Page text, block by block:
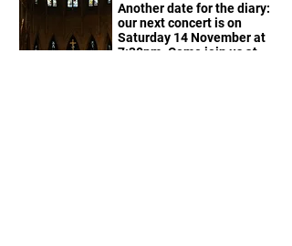
Another date for the diary:
our next concert is on
Saturday 14 November at
7:30pm. Come join us at